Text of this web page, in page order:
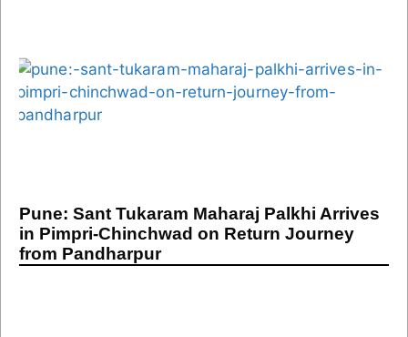
Pune: Sant Tukaram Maharaj Palkhi Arrives
in Pimpri-Chinchwad on Return Journey
from Pandharpur